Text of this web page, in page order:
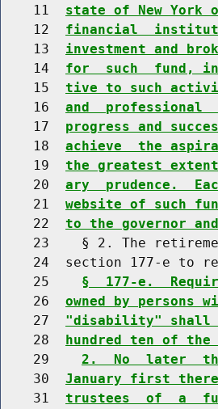
    11
state of New York
    12
financial
    13
investment and
    14
for  such  fund,
    15
tive to such
    16
and  professional
    17
progress and
    18
achieve  the
    19
the greatest
    20
ary  prudence.
    21
website of such
    22
to the governor
23    § 2. The
24  section 177-e to
    25
§  177-e.
    26
owned by
    27
"disability" shall
    28
hundred ten of the
    29
2.  No  later
    30
January first
    31
trustees  of  a